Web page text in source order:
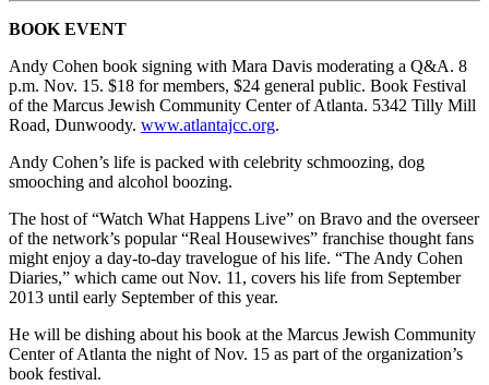
BOOK EVENT
Andy Cohen book signing with Mara Davis moderating a Q&A. 8
p.m. Nov. 15. $18 for members, $24 general public. Book Festival
of the Marcus Jewish Community Center of Atlanta. 5342 Tilly Mill
Road, Dunwoody. www.atlantajcc.org.
Andy Cohen’s life is packed with celebrity schmoozing, dog
smooching and alcohol boozing.
The host of “Watch What Happens Live” on Bravo and the overseer
of the network’s popular “Real Housewives” franchise thought fans
might enjoy a day-to-day travelogue of his life. “The Andy Cohen
Diaries,” which came out Nov. 11, covers his life from September
2013 until early September of this year.
He will be dishing about his book at the Marcus Jewish Community
Center of Atlanta the night of Nov. 15 as part of the organization’s
book festival.